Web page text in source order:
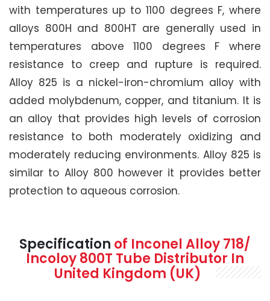
with temperatures up to 1100 degrees F, where
alloys 800H and 800HT are generally used in
temperatures above 1100 degrees F where
resistance to creep and rupture is required.
Alloy 825 is a nickel-iron-chromium alloy with
added molybdenum, copper, and titanium. It is
an alloy that provides high levels of corrosion
resistance to both moderately oxidizing and
moderately reducing environments. Alloy 825 is
similar to Alloy 800 however it provides better
protection to aqueous corrosion.
Specification of Inconel Alloy 718/
Incoloy 800T Tube Distributor In
United Kingdom (UK)